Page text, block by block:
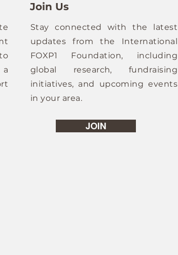
Join Us
Stay connected with the latest
updates from the International
FOXP1 Foundation, including
global research, fundraising
initiatives, and upcoming events
in your area.
JOIN